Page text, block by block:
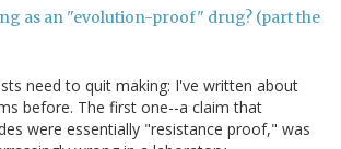
as an "evolution-proof" drug? (part the
need to quit making: I've written about
before. The first one--a claim that
were essentially "resistance proof," was